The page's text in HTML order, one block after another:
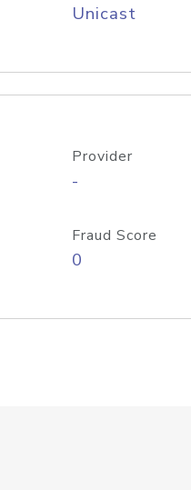
Unicast
Provider
-
Fraud Score
0